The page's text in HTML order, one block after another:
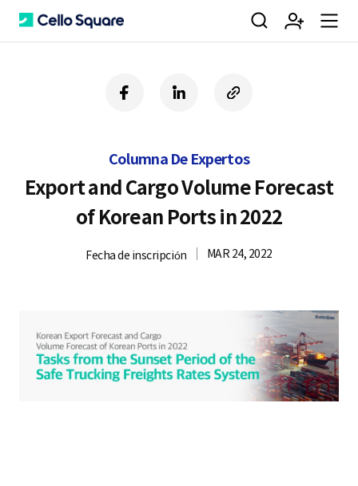
C 검 회 m
f
a
b
o
o
k
i
e
d
n
c
o
U
L
Columna De Expertos
Export and Cargo Volume Forecast
of Korean Ports in 2022
Fecha de inscripción MAR 24, 2022